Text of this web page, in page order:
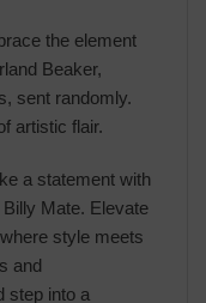
the element
Beaker,
sent randomly.
artistic flair.
a statement with
Mate. Elevate
style meets
and
step into a